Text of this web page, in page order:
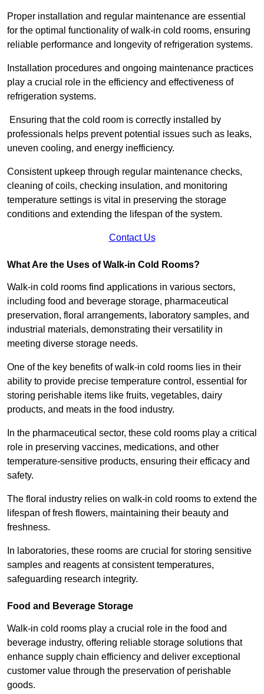
Proper installation and regular maintenance are essential
for the optimal functionality of walk-in cold rooms, ensuring
reliable performance and longevity of refrigeration systems.
Installation procedures and ongoing maintenance practices
play a crucial role in the efficiency and effectiveness of
refrigeration systems.
Ensuring that the cold room is correctly installed by
professionals helps prevent potential issues such as leaks,
uneven cooling, and energy inefficiency.
Consistent upkeep through regular maintenance checks,
cleaning of coils, checking insulation, and monitoring
temperature settings is vital in preserving the storage
conditions and extending the lifespan of the system.
Contact Us
What Are the Uses of Walk-in Cold Rooms?
Walk-in cold rooms find applications in various sectors,
including food and beverage storage, pharmaceutical
preservation, floral arrangements, laboratory samples, and
industrial materials, demonstrating their versatility in
meeting diverse storage needs.
One of the key benefits of walk-in cold rooms lies in their
ability to provide precise temperature control, essential for
storing perishable items like fruits, vegetables, dairy
products, and meats in the food industry.
In the pharmaceutical sector, these cold rooms play a critical
role in preserving vaccines, medications, and other
temperature-sensitive products, ensuring their efficacy and
safety.
The floral industry relies on walk-in cold rooms to extend the
lifespan of fresh flowers, maintaining their beauty and
freshness.
In laboratories, these rooms are crucial for storing sensitive
samples and reagents at consistent temperatures,
safeguarding research integrity.
Food and Beverage Storage
Walk-in cold rooms play a crucial role in the food and
beverage industry, offering reliable storage solutions that
enhance supply chain efficiency and deliver exceptional
customer value through the preservation of perishable
goods.